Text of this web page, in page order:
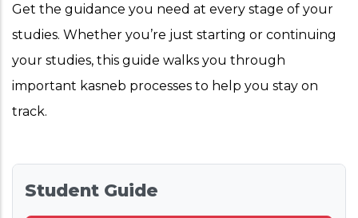
Get the guidance you need at every stage of your
studies. Whether you’re just starting or continuing
your studies, this guide walks you through
important kasneb processes to help you stay on
track.
Student Guide